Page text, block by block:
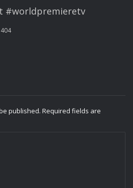
#worldpremieretv
404
published. Required fields are